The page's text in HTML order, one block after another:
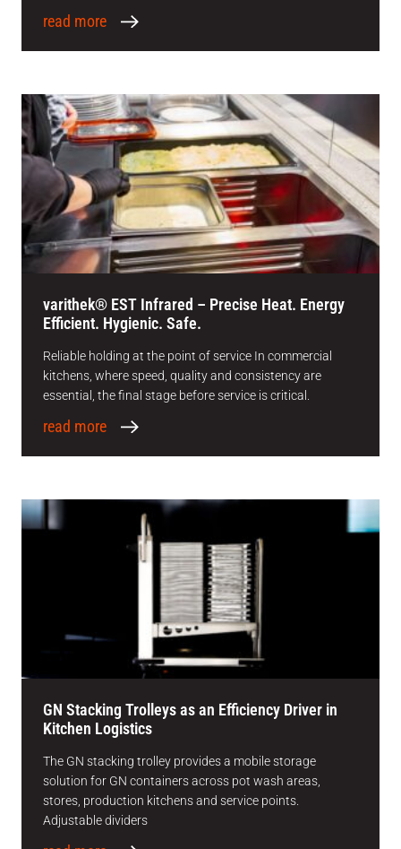
read more
varithek® EST Infrared – Precise Heat. Energy
Efficient. Hygienic. Safe.
Reliable holding at the point of service In commercial
kitchens, where speed, quality and consistency are
essential, the final stage before service is critical.
read more
GN Stacking Trolleys as an Efficiency Driver in
Kitchen Logistics
The GN stacking trolley provides a mobile storage
solution for GN containers across pot wash areas,
stores, production kitchens and service points.
Adjustable dividers